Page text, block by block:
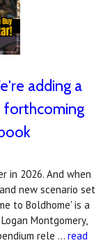
adding a
forthcoming
in 2026. And when
new scenario set
to Boldhome' is a
Montgomery,
rele … read